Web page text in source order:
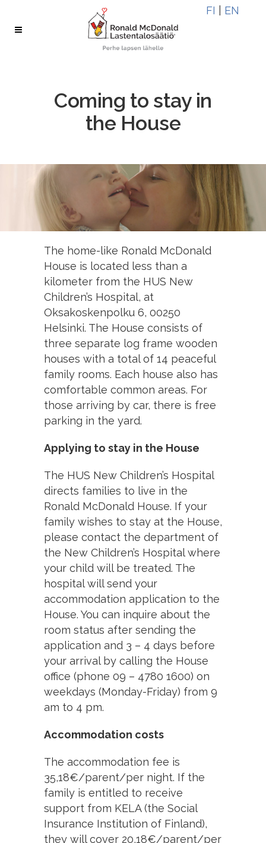
FI EN
Coming to stay in
the House
The home-like Ronald McDonald
House is located less than a
kilometer from the HUS New
Children’s Hospital, at
Oksakoskenpolku 6, 00250
Helsinki. The House consists of
three separate log frame wooden
houses with a total of 14 peaceful
family rooms. Each house also has
comfortable common areas. For
those arriving by car, there is free
parking in the yard.
Applying to stay in the House
The HUS New Children’s Hospital
directs families to live in the
Ronald McDonald House. If your
family wishes to stay at the House,
please contact the department of
the New Children’s Hospital where
your child will be treated. The
hospital will send your
accommodation application to the
House. You can inquire about the
room status after sending the
application and 3 – 4 days before
your arrival by calling the House
office (phone 09 – 4780 1600) on
weekdays (Monday-Friday) from 9
am to 4 pm.
Accommodation costs
The accommodation fee is
35,18€/parent/per night. If the
family is entitled to receive
support from KELA (the Social
Insurance Institution of Finland),
they will cover 20,18€/parent/per